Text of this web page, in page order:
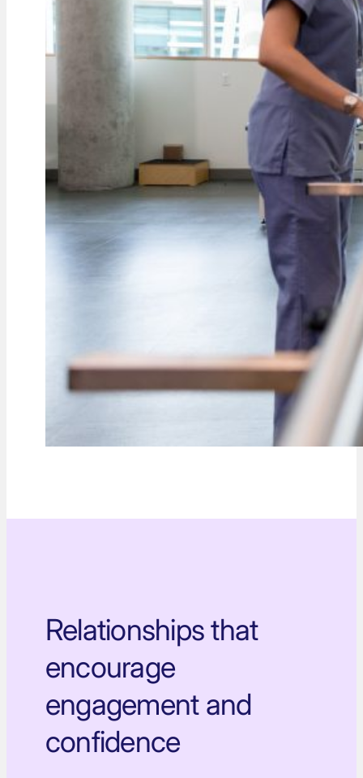
Relationships that
encourage
engagement and
confidence